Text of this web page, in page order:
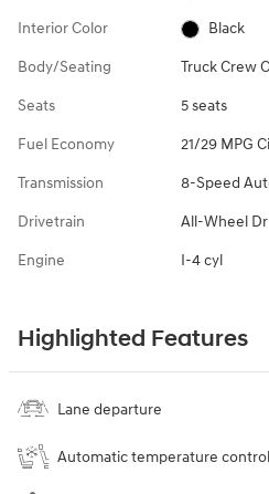
Interior Color Black
Body/Seating Truck Crew
Seats 5 seats
Fuel Economy 21/29 MPG
Transmission 8-Speed
Drivetrain All-Wheel
Engine I-4 cyl
Highlighted Features
Lane departure
Automatic temperature control